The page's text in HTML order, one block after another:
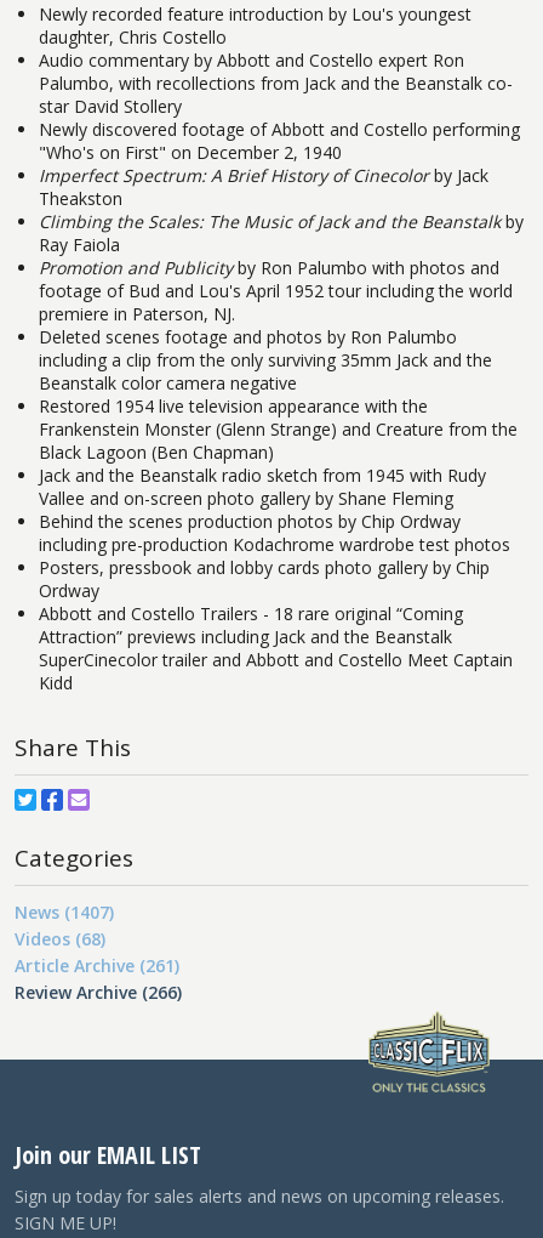
Newly recorded feature introduction by Lou's youngest
daughter, Chris Costello
Audio commentary by Abbott and Costello expert Ron
Palumbo, with recollections from Jack and the Beanstalk co-
star David Stollery
Newly discovered footage of Abbott and Costello performing
"Who's on First" on December 2, 1940
Imperfect Spectrum: A Brief History of Cinecolorby Jack
Theakston
Climbing the Scales: The Music of Jack and the Beanstalkby
Ray Faiola
Promotion and Publicityby Ron Palumbo with photos and
footage of Bud and Lou's April 1952 tour including the world
premiere in Paterson, NJ.
Deleted scenes footage and photos by Ron Palumbo
including a clip from the only surviving 35mm Jack and the
Beanstalk color camera negative
Restored 1954 live television appearance with the
Frankenstein Monster (Glenn Strange) and Creature from the
Black Lagoon (Ben Chapman)
Jack and the Beanstalk radio sketch from 1945 with Rudy
Vallee and on-screen photo gallery by Shane Fleming
Behind the scenes production photos by Chip Ordway
including pre-production Kodachrome wardrobe test photos
Posters, pressbook and lobby cards photo gallery by Chip
Ordway
Abbott and Costello Trailers - 18 rare original “Coming
Attraction” previews including Jack and the Beanstalk
SuperCinecolor trailer and Abbott and Costello Meet Captain
Kidd
Share This
Categories
News (1407)
Videos (68)
Article Archive (261)
Review Archive (266)
Join our EMAIL LIST
Sign up today for sales alerts and news on upcoming releases.
SIGN ME UP!